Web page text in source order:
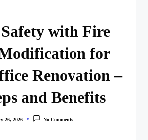
with Fire
for
Renovation –
and Benefits
26, 2026 No Comments